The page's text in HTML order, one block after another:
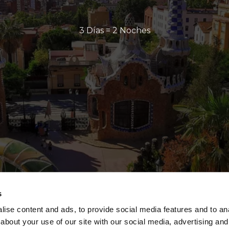
content and ads, to provide social media features and to
your use of our site with our social media, advertising
3 Días = 2 Noches